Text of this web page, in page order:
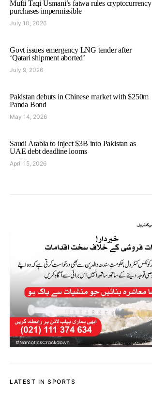
Mufti Taqi Usmani’s fatwa rules cryptocurrency
purchases impermissible
July 10, 2026
Govt issues emergency LNG tender after
‘Qatari shipment aborted’
July 9, 2026
Pakistan debuts in Chinese market with $250m
Panda Bond
May 14, 2026
Saudi Arabia to inject $3B into Pakistan as
UAE debt deadline looms
April 15, 2026
LATEST IN SPORTS